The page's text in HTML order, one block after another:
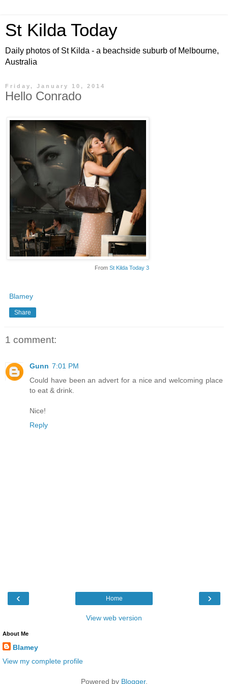
St Kilda Today
Daily photos of St Kilda - a beachside suburb of Melbourne,
Australia
Friday, January 10, 2014
Hello Conrado
From St Kilda Today 3
Blamey
Share
1 comment:
Gunn 7:01 PM
Could have been an advert for a nice and welcoming place
to eat & drink.
Nice!
Reply
‹ ›
Home
View web version
About Me
Blamey
View my complete profile
Powered by Blogger.